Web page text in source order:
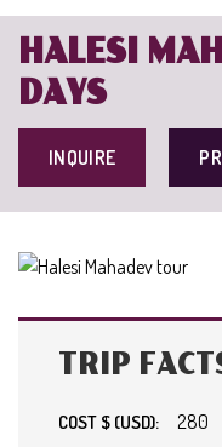
HALESI
DAYS
INQUIRE
TRIP
COST $ (USD): 280